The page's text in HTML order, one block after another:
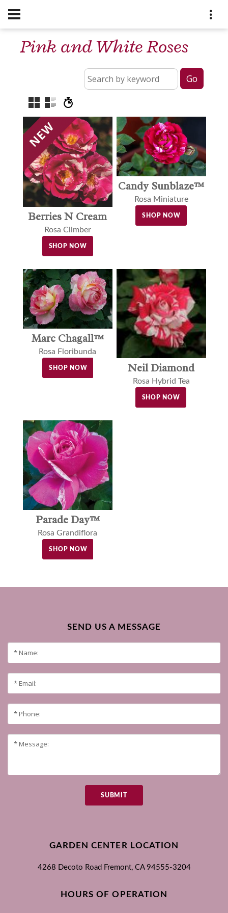
Pink and White Roses
Berries N Cream
Rosa Climber
SHOP NOW
Candy Sunblaze™
Rosa Miniature
SHOP NOW
Marc Chagall™
Rosa Floribunda
SHOP NOW Neil Diamond
Rosa Hybrid Tea
SHOP NOW
Parade Day™
Rosa Grandiflora
SHOP NOW
SEND US A MESSAGE
SUBMIT
GARDEN CENTER LOCATION
4268 Decoto Road Fremont, CA 94555-3204
HOURS OF OPERATION